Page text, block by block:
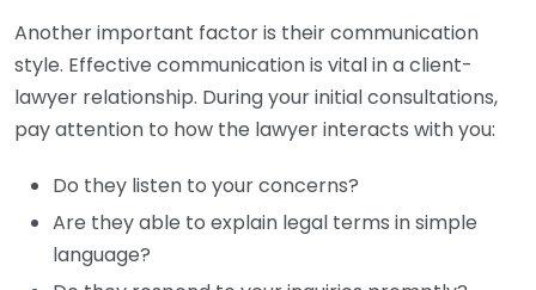
Another important factor is their communication
style. Effective communication is vital in a client-
lawyer relationship. During your initial consultations,
pay attention to how the lawyer interacts with you:
Do they listen to your concerns?
Are they able to explain legal terms in simple
language?